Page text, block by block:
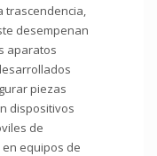
trascendencia,
desempenan
aparatos
piezas
dispositivos
de
equipos de